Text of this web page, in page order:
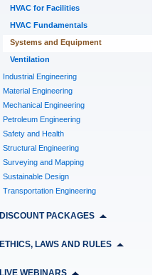
HVAC for Facilities
HVAC Fundamentals
Systems and Equipment
Ventilation
Industrial Engineering
Material Engineering
Mechanical Engineering
Petroleum Engineering
Safety and Health
Structural Engineering
Surveying and Mapping
Sustainable Design
Transportation Engineering
DISCOUNT PACKAGES
ETHICS, LAWS AND RULES
LIVE WEBINARS